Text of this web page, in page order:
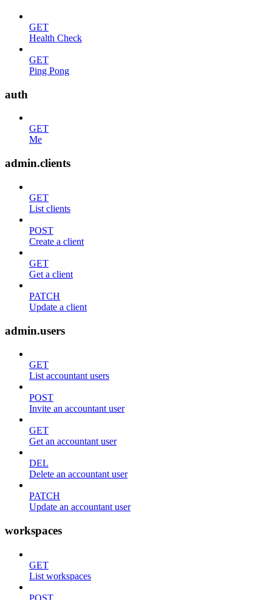
GET
Health Check
GET
Ping Pong
auth
GET
Me
admin.clients
GET
List clients
POST
Create a client
GET
Get a client
PATCH
Update a client
admin.users
GET
List accountant users
POST
Invite an accountant user
GET
Get an accountant user
DEL
Delete an accountant user
PATCH
Update an accountant user
workspaces
GET
List workspaces
POST